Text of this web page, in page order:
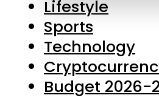
Cryptocurrency
Budget 2026-27